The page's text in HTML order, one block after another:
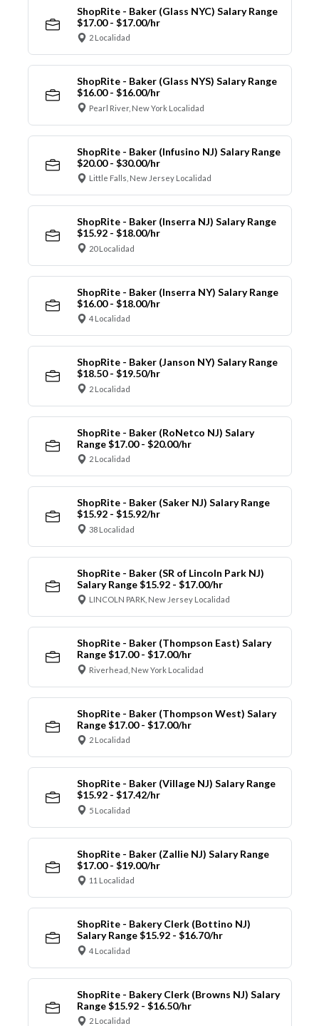
ShopRite - Baker (Glass NYC) Salary Range
$17.00 - $17.00/hr
2 Localidad
ShopRite - Baker (Glass NYS) Salary Range
$16.00 - $16.00/hr
Pearl River, New York Localidad
ShopRite - Baker (Infusino NJ) Salary Range
$20.00 - $30.00/hr
Little Falls, New Jersey Localidad
ShopRite - Baker (Inserra NJ) Salary Range
$15.92 - $18.00/hr
20 Localidad
ShopRite - Baker (Inserra NY) Salary Range
$16.00 - $18.00/hr
4 Localidad
ShopRite - Baker (Janson NY) Salary Range
$18.50 - $19.50/hr
2 Localidad
ShopRite - Baker (RoNetco NJ) Salary
Range $17.00 - $20.00/hr
2 Localidad
ShopRite - Baker (Saker NJ) Salary Range
$15.92 - $15.92/hr
38 Localidad
ShopRite - Baker (SR of Lincoln Park NJ)
Salary Range $15.92 - $17.00/hr
LINCOLN PARK, New Jersey Localidad
ShopRite - Baker (Thompson East) Salary
Range $17.00 - $17.00/hr
Riverhead, New York Localidad
ShopRite - Baker (Thompson West) Salary
Range $17.00 - $17.00/hr
2 Localidad
ShopRite - Baker (Village NJ) Salary Range
$15.92 - $17.42/hr
5 Localidad
ShopRite - Baker (Zallie NJ) Salary Range
$17.00 - $19.00/hr
11 Localidad
ShopRite - Bakery Clerk (Bottino NJ)
Salary Range $15.92 - $16.70/hr
4 Localidad
ShopRite - Bakery Clerk (Browns NJ) Salary
Range $15.92 - $16.50/hr
2 Localidad